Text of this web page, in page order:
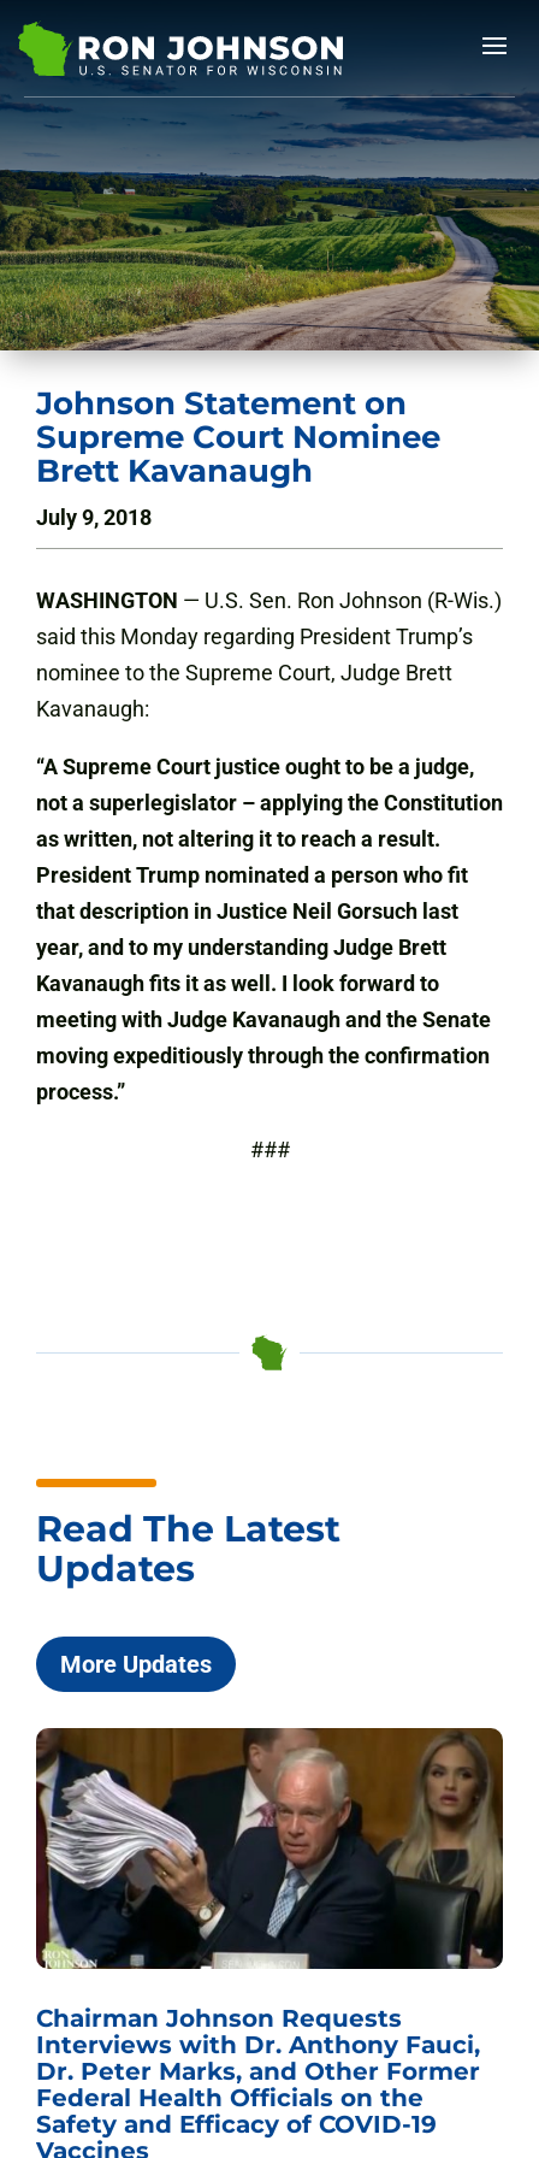
Johnson Statement on
Supreme Court Nominee
Brett Kavanaugh
July 9, 2018
WASHINGTON — U.S. Sen. Ron Johnson (R-Wis.)
said this Monday regarding President Trump’s
nominee to the Supreme Court, Judge Brett
Kavanaugh:
“A Supreme Court justice ought to be a judge,
not a superlegislator – applying the Constitution
as written, not altering it to reach a result.
President Trump nominated a person who fit
that description in Justice Neil Gorsuch last
year, and to my understanding Judge Brett
Kavanaugh fits it as well. I look forward to
meeting with Judge Kavanaugh and the Senate
moving expeditiously through the confirmation
process.”
###
Read The Latest
Updates
More Updates
Chairman Johnson Requests
Interviews with Dr. Anthony Fauci,
Dr. Peter Marks, and Other Former
Federal Health Officials on the
Safety and Efficacy of COVID-19
Vaccines